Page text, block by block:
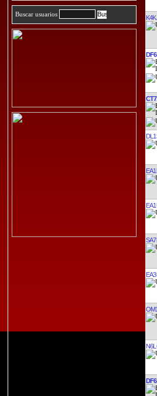
Buscar usuarios